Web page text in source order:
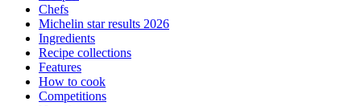
Chefs
Michelin star results 2026
Ingredients
Recipe collections
Features
How to cook
Competitions